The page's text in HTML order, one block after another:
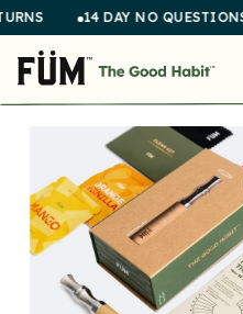
Skip to
content
14 DAY NO QUESTIONS
INFORMATION